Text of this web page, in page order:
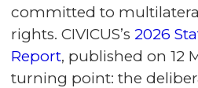
committed to
rights. CIVICUS’s 2026
Report, published on 12
turning point: the